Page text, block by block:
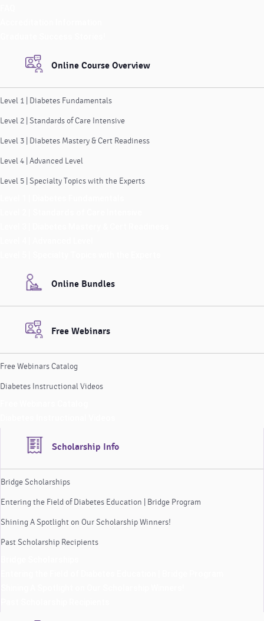
Online Course Overview
Level 1 | Diabetes Fundamentals
Level 2 | Standards of Care Intensive
Level 3 | Diabetes Mastery & Cert Readiness
Level 4 | Advanced Level
Level 5 | Specialty Topics with the Experts
Online Bundles
Free Webinars
Free Webinars Catalog
Diabetes Instructional Videos
Scholarship Info
Bridge Scholarships
Entering the Field of Diabetes Education | Bridge Program
Shining A Spotlight on Our Scholarship Winners!
Past Scholarship Recipients